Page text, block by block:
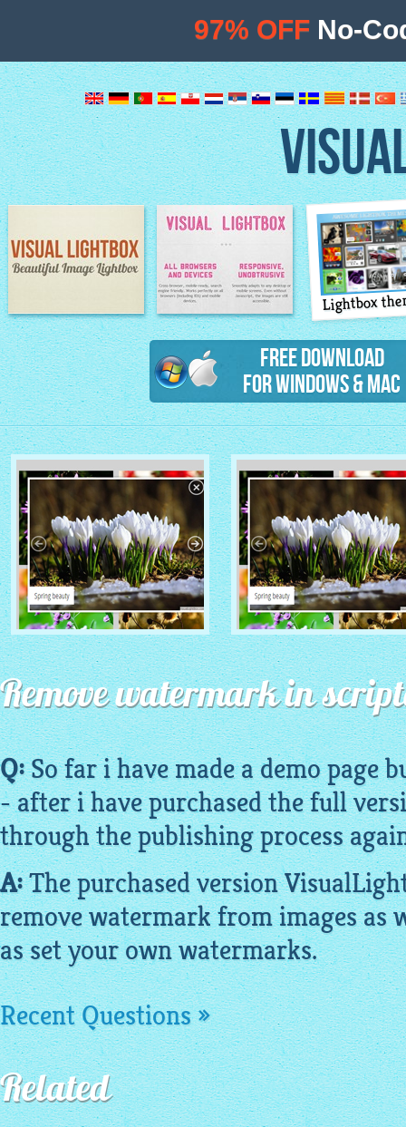
Image Lightbox Lightbox features
Lightbox
Free Download
for Windows & Mac
MONOCHROME THEME
with Round Window thumbnails
ROUTE THEME
with Simple HTML Frame
thumbnails
Remove watermark in
Q:So far i have made ademopage
- after i have purchased the full
through the publishing process
A:The purchased version
remove watermark fromimagesas
as set your own watermarks.
Recent Questions »
Related
97% OFF No-